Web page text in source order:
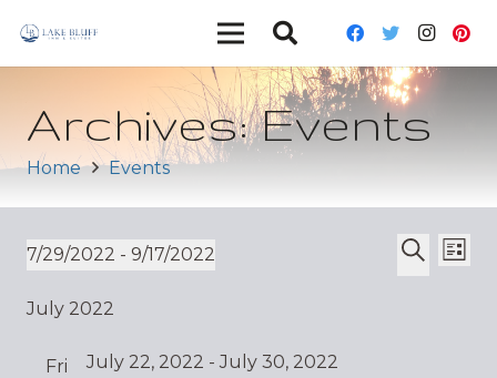
Archives:Events
Home Events
List
7/29/2022 - 9/17/2022
date.
July 2022
Fri
July 22, 2022 -July 30, 2022